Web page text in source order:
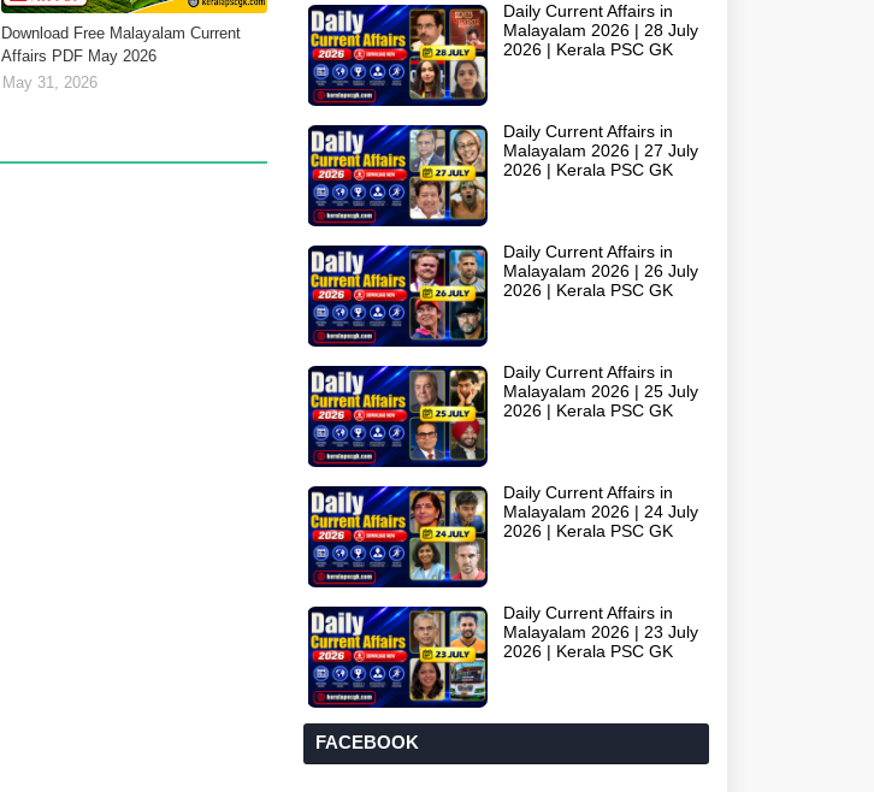
Download Free Malayalam Current
Affairs PDF May 2026
May 31, 2026
Daily Current Affairs in
Malayalam 2026 | 28 July
2026 | Kerala PSC GK
Daily Current Affairs in
Malayalam 2026 | 27 July
2026 | Kerala PSC GK
Daily Current Affairs in
Malayalam 2026 | 26 July
2026 | Kerala PSC GK
Daily Current Affairs in
Malayalam 2026 | 25 July
2026 | Kerala PSC GK
Daily Current Affairs in
Malayalam 2026 | 24 July
2026 | Kerala PSC GK
Daily Current Affairs in
Malayalam 2026 | 23 July
2026 | Kerala PSC GK
FACEBOOK